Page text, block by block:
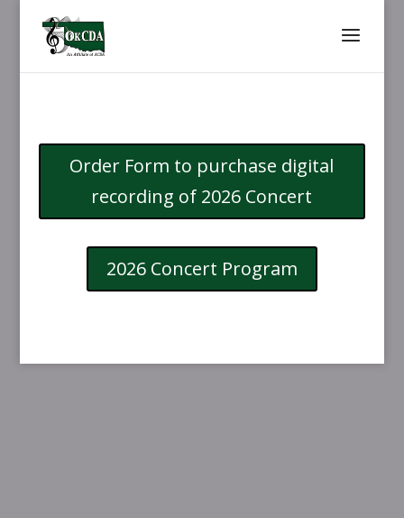
Order Form to purchase digital
recording of 2026 Concert
2026 Concert Program